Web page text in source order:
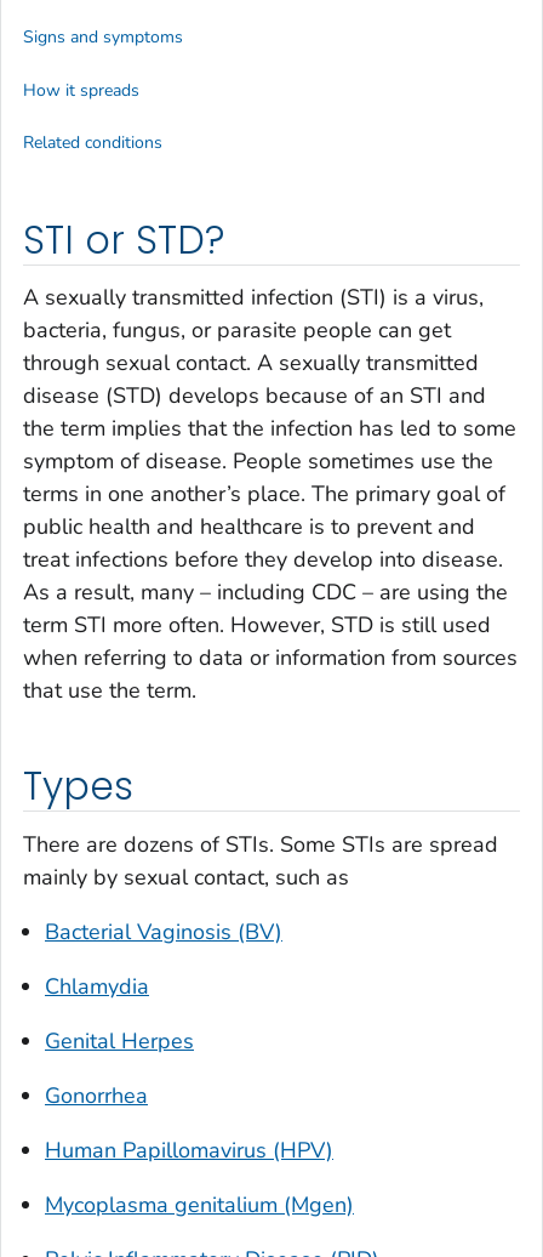
STI or STD?
A sexually transmitted infection (STI) is a virus,
bacteria, fungus, or parasite people can get
through sexual contact. A sexually transmitted
disease (STD) develops because of an STI and
the term implies that the infection has led to some
symptom of disease. People sometimes use the
terms in one another’s place. The primary goal of
public health and healthcare is to prevent and
treat infections before they develop into disease.
As a result, many – including CDC – are using the
term STI more often. However, STD is still used
when referring to data or information from sources
that use the term.
Types
There are dozens of STIs. Some STIs are spread
mainly by sexual contact, such as
Bacterial Vaginosis (BV)
Chlamydia
Genital Herpes
Gonorrhea
Human Papillomavirus (HPV)
Mycoplasma genitalium (Mgen)
Signs and symptoms
How it spreads
Related conditions